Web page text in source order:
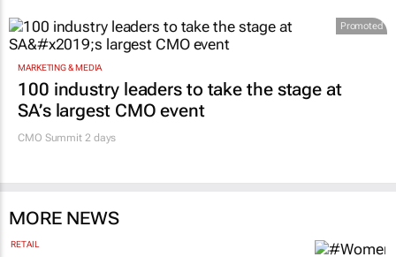
Promoted
MARKETING & MEDIA
100 industry leaders to take the stage at
SA’s largest CMO event
CMO Summit 2 days
MORE NEWS
RETAIL